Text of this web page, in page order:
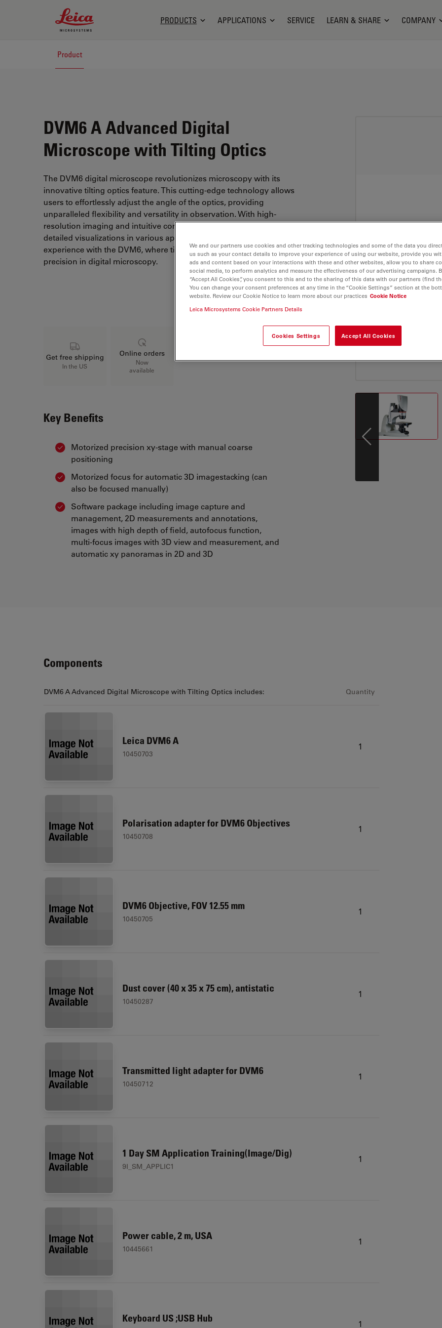
Leica Microsystems Logo
PRODUCTS APPLICATIONS SERVICE LEARN & SHARE COMPANY
Product
DVM6 A Advanced Digital
Microscope with Tilting Optics
The DVM6 digital microscope revolutionizes microscopy with its
innovative tilting optics feature. This cutting-edge technology allows
users to effortlessly adjust the angle of the optics, providing
unparalleled flexibility and versatility in observation. With high-
resolution imaging and intuitive controls, the DVM6 offers precise and
detailed visualizations in various applications. Elevate your microscopy
experience with the DVM6, where tilting optics redefine flexibility and
precision in digital microscopy.
Loading...
Get free shipping
In the US
Online orders
Now
available
Key Benefits
Motorized precision xy-stage with manual coarse
positioning
Motorized focus for automatic 3D imagestacking (can
also be focused manually)
Software package including image capture and
management, 2D measurements and annotations,
images with high depth of field, autofocus function,
multi-focus images with 3D view and measurement, and
automatic xy panoramas in 2D and 3D
Prev
Components
DVM6 A Advanced Digital Microscope with Tilting Optics includes: Quantity
Leica DVM6 A
10450703
1
Polarisation adapter for DVM6 Objectives
10450708
1
DVM6 Objective, FOV 12.55 mm
10450705
1
Dust cover (40 x 35 x 75 cm), antistatic
10450287
1
Transmitted light adapter for DVM6
10450712
1
1 Day SM Application Training(Image/Dig)
9I_SM_APPLIC1
1
Power cable, 2 m, USA
10445661
1
Keyboard US ;USB Hub 1
We and our partners use cookies and other tracking technologies and some of the data you
us such as your contact details to improve your experience of using our website, provide you
ads and content based on your interactions with these and other websites, allow you to share
social media, to perform analytics and measure the effectiveness of our advertising campaigns.
“Accept All Cookies”, you consent to this and to the sharing of this data with our partners (find
You can change your consent preferences at any time in the “Cookie Settings” section at the
website. Review our Cookie Notice to learn more about our practices Cookie Notice
Leica Microsystems Cookie Partners Details
Cookies Settings Accept All Cookies